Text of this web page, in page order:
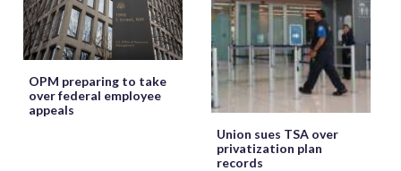
OPM preparing to take
over federal employee
appeals
Union sues TSA over
privatization plan
records